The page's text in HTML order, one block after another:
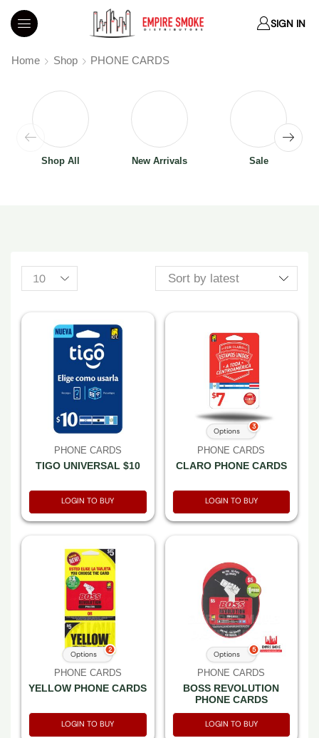
SIGN IN
Home Shop PHONE CARDS
Shop All New Arrivals Sale
PHONE CARDS
TIGO UNIVERSAL $10
LOGIN TO BUY
PHONE CARDS
CLARO PHONE CARDS
Options 3
LOGIN TO BUY
PHONE CARDS
YELLOW PHONE CARDS
Options 2
LOGIN TO BUY
PHONE CARDS
BOSS REVOLUTION
PHONE CARDS
Options 5
LOGIN TO BUY